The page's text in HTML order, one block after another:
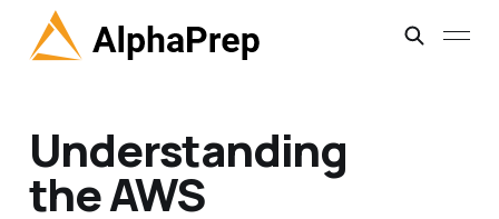
Understanding
the AWS